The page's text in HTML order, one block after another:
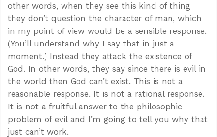
other words, when they see this kind of thing
they don’t question the character of man, which
in my point of view would be a sensible response.
(You’ll understand why I say that in just a
moment.) Instead they attack the existence of
God. In other words, they say since there is evil in
the world then God can’t exist. This is not a
reasonable response. It is not a rational response.
It is not a fruitful answer to the philosophic
problem of evil and I’m going to tell you why that
just can’t work.